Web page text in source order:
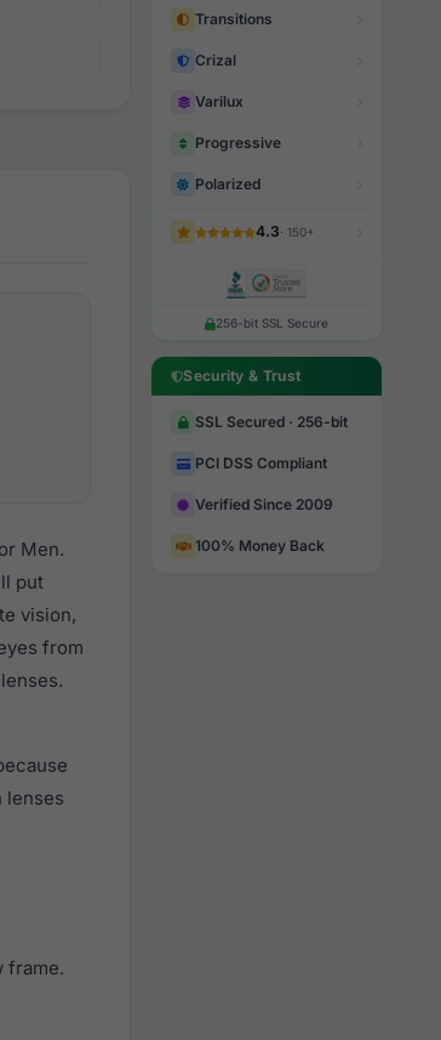
Men.
put
vision,
from
lenses
frame.
Transitions
Crizal
Varilux
Progressive
Polarized
4.3· 150+
256-bit SSL Secure
Security & Trust
SSL Secured · 256-bit
PCI DSS Compliant
Verified Since 2009
100% Money Back